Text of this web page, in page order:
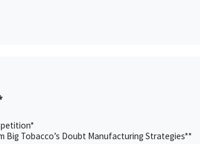
Big Tobacco’s Doubt Manufacturing Strategies**